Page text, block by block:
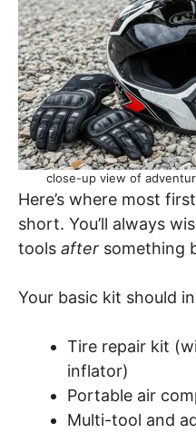
close-up view of
Here’s where most
short. You’ll always
tools after something
Your basic kit should
Tire repair kit
inflator)
Portable air
Multi-tool and